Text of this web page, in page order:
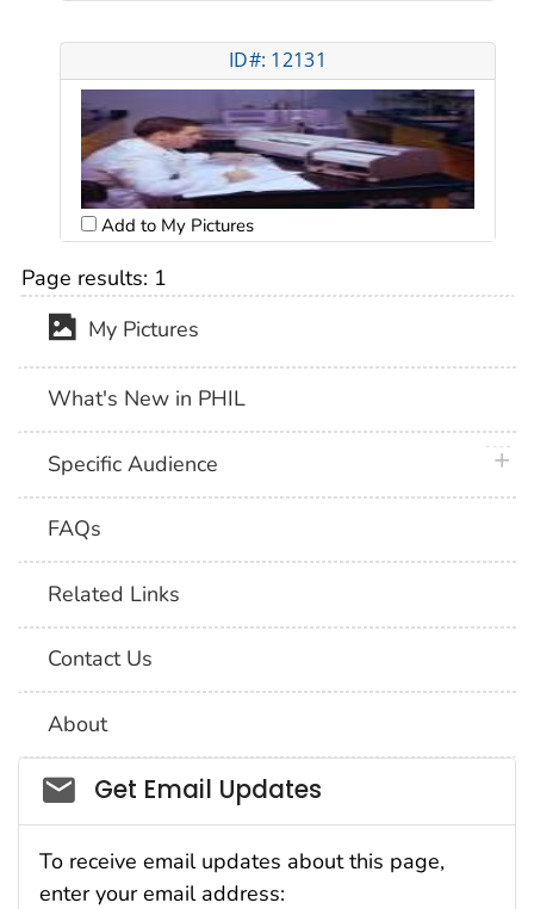
ID#: 12131
Add to My Pictures
Page results: 1
My Pictures
What's New in PHIL
Specific Audience
FAQs
Related Links
Contact Us
About
Social_govd
Get Email Updates
To receive email updates about this page,
enter your email address: